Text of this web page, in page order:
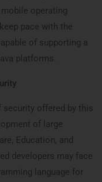
operating
pace with the
of supporting a
platforms.
security offered by this
of large
Education, and
developers may face
language for